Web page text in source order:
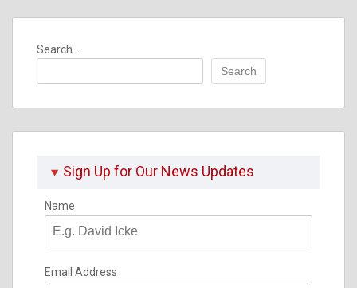
Will
Global
You
Search...
Search
Sign Up for Our News Updates
Name
Email Address